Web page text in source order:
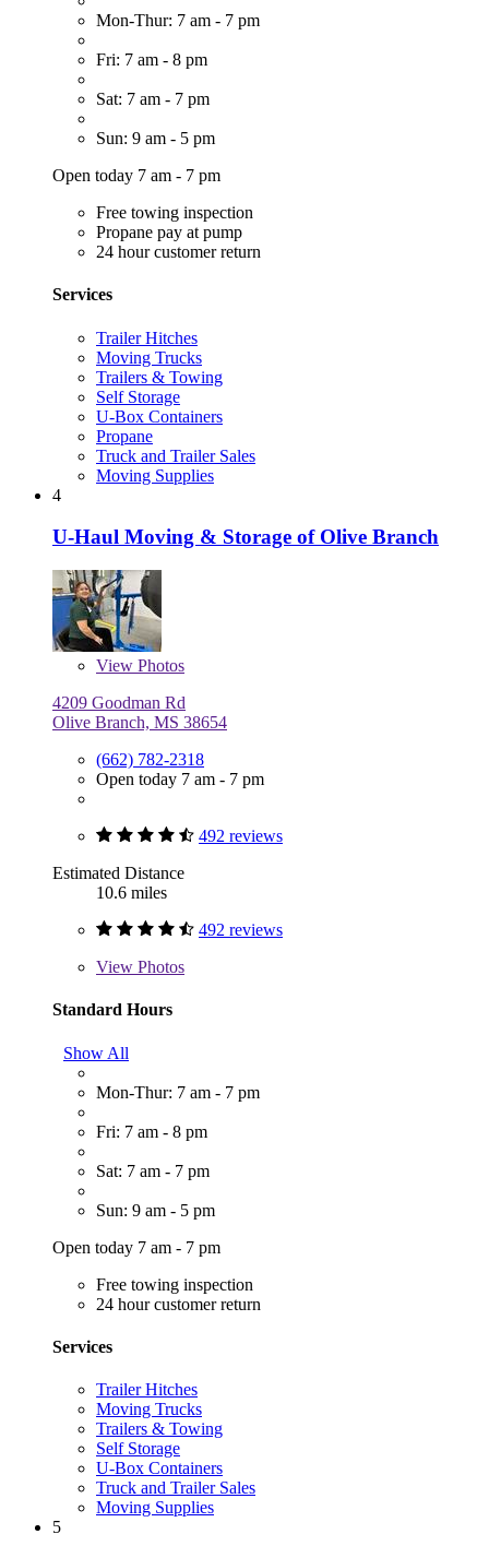
Mon-Thur: 7 am - 7 pm
Fri: 7 am - 8 pm
Sat: 7 am - 7 pm
Sun: 9 am - 5 pm
Open today 7 am - 7 pm
Free towing inspection
Propane pay at pump
24 hour customer return
Services
Trailer Hitches
Moving Trucks
Trailers & Towing
Self Storage
U-Box Containers
Propane
Truck and Trailer Sales
Moving Supplies
4
U-Haul Moving & Storage of Olive Branch
View Photos
4209 Goodman Rd
Olive Branch, MS 38654
(662) 782-2318
Open today 7 am - 7 pm
492 reviews
Estimated Distance
10.6 miles
492 reviews
View Photos
Standard Hours
Show All
Mon-Thur: 7 am - 7 pm
Fri: 7 am - 8 pm
Sat: 7 am - 7 pm
Sun: 9 am - 5 pm
Open today 7 am - 7 pm
Free towing inspection
24 hour customer return
Services
Trailer Hitches
Moving Trucks
Trailers & Towing
Self Storage
U-Box Containers
Truck and Trailer Sales
Moving Supplies
5